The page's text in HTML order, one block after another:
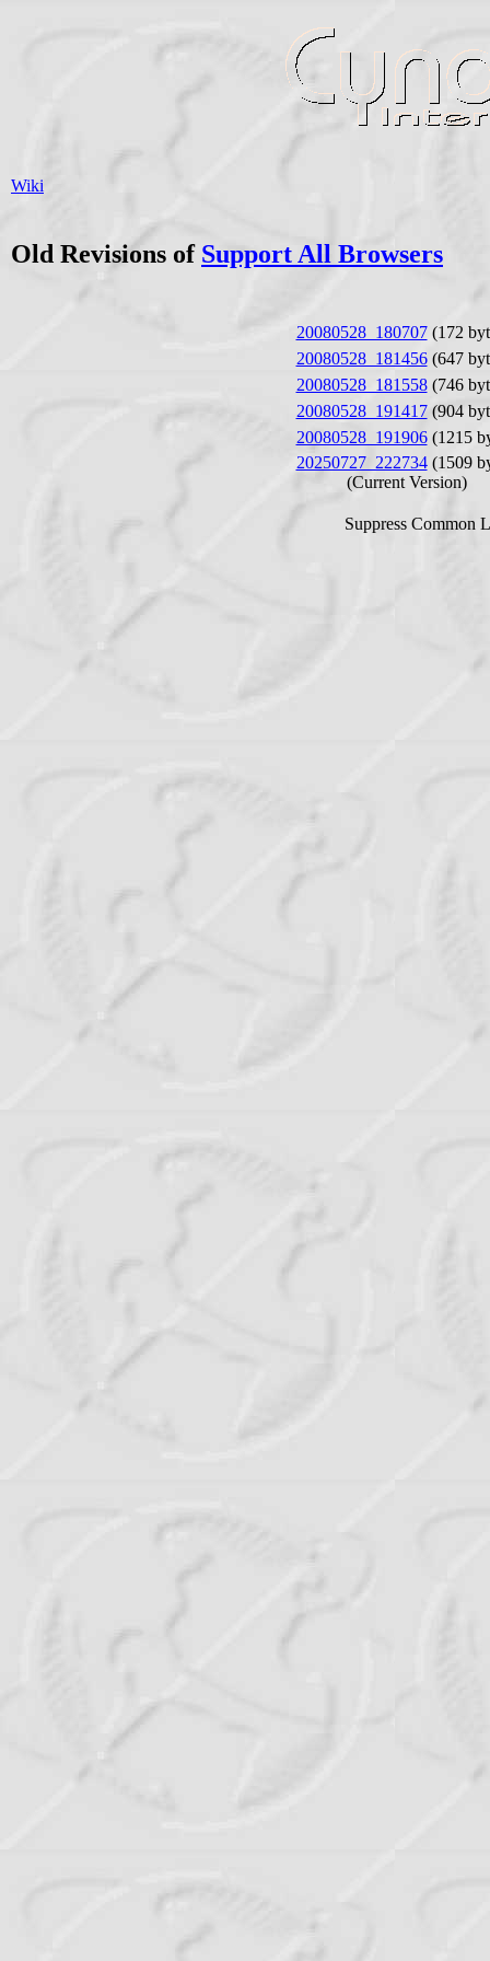
Wiki
Old Revisions of Support All Browsers
20080528_180707(172
20080528_181456(647
20080528_181558(746
20080528_191417(904
20080528_191906(1215
20250727_222734(1509
(Current Version)
Suppress Common